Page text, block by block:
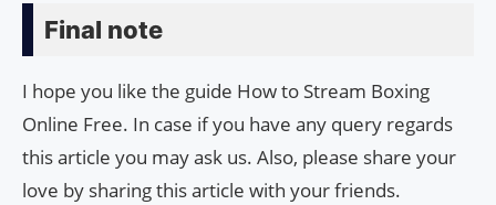
Final note
I hope you like the guide How to Stream Boxing
Online Free. In case if you have any query regards
this article you may ask us. Also, please share your
love by sharing this article with your friends.